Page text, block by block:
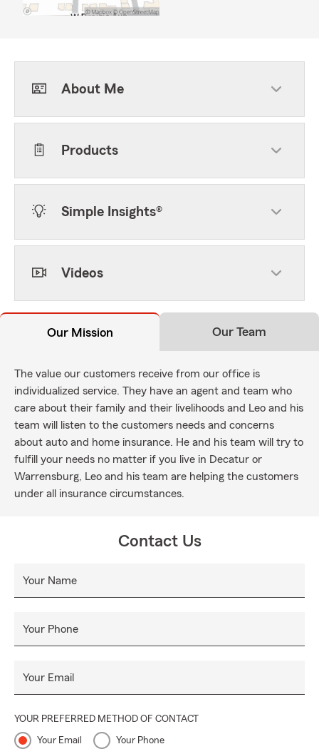
About Me
Products
Simple Insights®
Videos
Our Mission Our Team
The value our customers receive from our office is
individualized service. They have an agent and team who
care about their family and their livelihoods and Leo and his
team will listen to the customers needs and concerns
about auto and home insurance. He and his team will try to
fulfill your needs no matter if you live in Decatur or
Warrensburg, Leo and his team are helping the customers
under all insurance circumstances.
Contact Us
Your Name
Your Phone
Your Email
YOUR PREFERRED METHOD OF CONTACT
Your Email Your Phone